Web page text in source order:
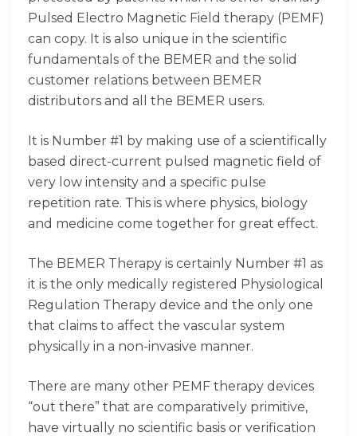
Pulsed Electro Magnetic Field therapy (PEMF)
can copy. It is also unique in the scientific
fundamentals of the BEMER and the solid
customer relations between BEMER
distributors and all the BEMER users.
It is Number #1 by making use of a scientifically
based direct-current pulsed magnetic field of
very low intensity and a specific pulse
repetition rate. This is where physics, biology
and medicine come together for great effect.
The BEMER Therapy is certainly Number #1 as
it is the only medically registered Physiological
Regulation Therapy device and the only one
that claims to affect the vascular system
physically in a non-invasive manner.
There are many other PEMF therapy devices
“out there” that are comparatively primitive,
have virtually no scientific basis or verification